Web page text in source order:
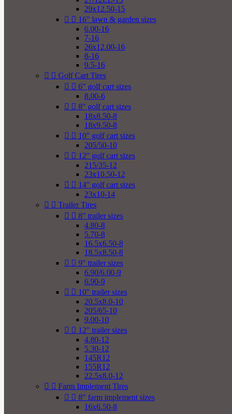
29x12.50-15
  16" lawn & garden sizes
6.00-16
7-16
26x12.00-16
8-16
9.5-16
  Golf Cart Tires
  6" golf cart sizes
8.00-6
  8" golf cart sizes
18x8.50-8
18x9.50-8
  10" golf cart sizes
205/50-10
  12" golf cart sizes
215/35-12
23x10.50-12
  14" golf cart sizes
23x10-14
  Trailer Tires
  8" trailer sizes
4.80-8
5.70-8
16.5x6.50-8
18.5x8.50-8
  9" trailer sizes
6.90/6.00-9
6.90-9
  10" trailer sizes
20.5x8.0-10
205/65-10
9.00-10
  12" trailer sizes
4.80-12
5.30-12
145R12
155R12
22.5x8.0-12
  Farm Implement Tires
  8" farm implement sizes
16x6.50-8